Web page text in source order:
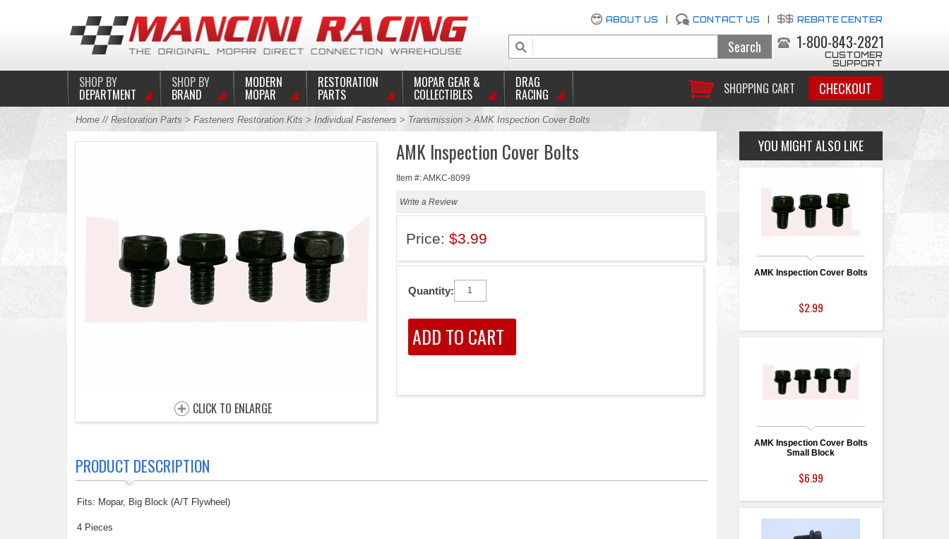
ABOUT US CONTACT US REBATE CENTER
1-800-843-2821
CUSTOMER
SUPPORT
SHOPPING CART CHECKOUT
SHOP BY
DEPARTMENT
SHOP BY
BRAND
MODERN
MOPAR
RESTORATION
PARTS
MOPAR GEAR &
COLLECTIBLES
DRAG
RACING
Home// Restoration Parts > Fasteners Restoration Kits > Individual Fasteners > Transmission> AMK Inspection Cover Bolts
CLICK TO ENLARGE
AMK Inspection Cover Bolts
Item #: AMKC-8099
Write a Review
Price: $3.99
Quantity:
PRODUCT DESCRIPTION
Fits: Mopar, Big Block (A/T Flywheel)
4 Pieces
YOU MIGHT ALSO LIKE
AMK Inspection Cover Bolts
$2.99
AMK Inspection Cover Bolts
Small Block
$6.99